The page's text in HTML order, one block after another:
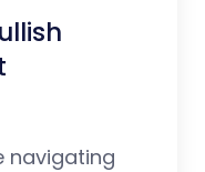
navigating